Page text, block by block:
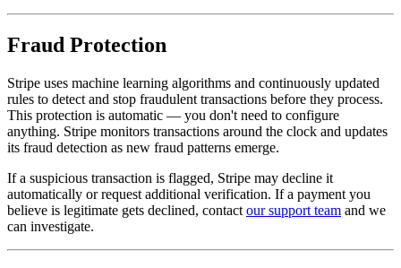
Fraud Protection
Stripe uses machine learning algorithms and continuously updated
rules to detect and stop fraudulent transactions before they process.
This protection is automatic — you don't need to configure
anything. Stripe monitors transactions around the clock and updates
its fraud detection as new fraud patterns emerge.
If a suspicious transaction is flagged, Stripe may decline it
automatically or request additional verification. If a payment you
believe is legitimate gets declined, contact our support team and we
can investigate.